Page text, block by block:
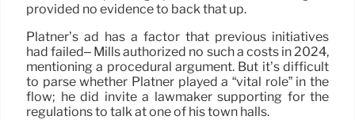
provided no evidence to back that up.
Platner’s ad has a factor that previous initiatives
had failed– Mills authorized no such a costs in 2024,
mentioning a procedural argument. But it’s difficult
to parse whether Platner played a “vital role” in the
flow; he did invite a lawmaker supporting for the
regulations to talk at one of his town halls.